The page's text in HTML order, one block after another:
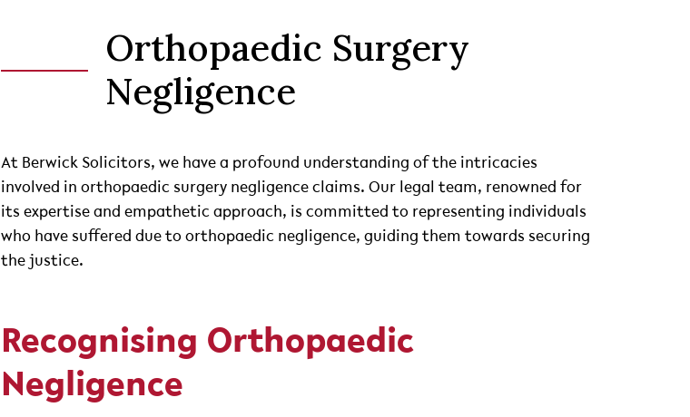
Orthopaedic Surgery
Negligence
At Berwick Solicitors, we have a profound understanding of the intricacies
involved in orthopaedic surgery negligence claims. Our legal team, renowned for
its expertise and empathetic approach, is committed to representing individuals
who have suffered due to orthopaedic negligence, guiding them towards securing
the justice.
Recognising Orthopaedic
Negligence